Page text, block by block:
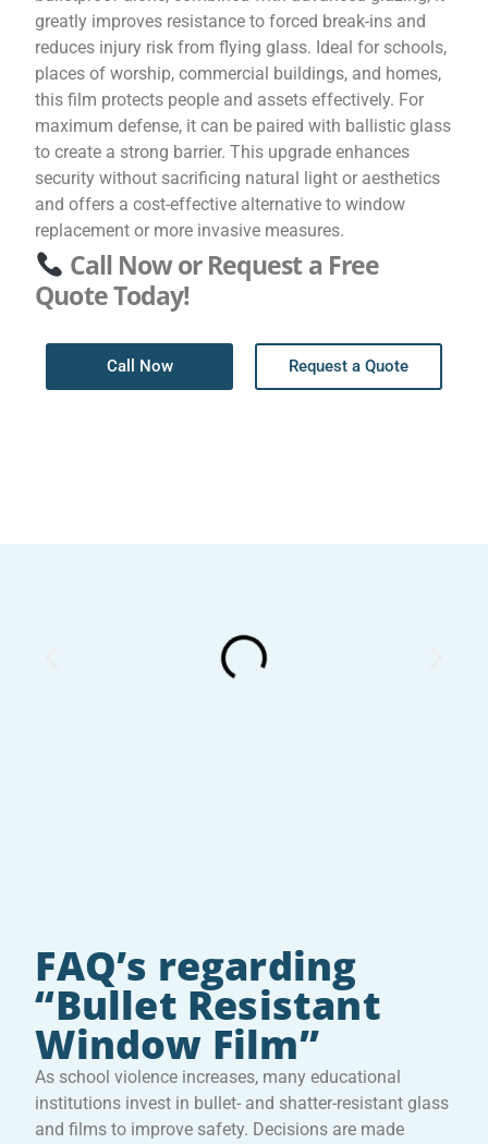
greatly improves resistance to forced break-ins and
reduces injury risk from flying glass. Ideal for schools,
places of worship, commercial buildings, and homes,
this film protects people and assets effectively. For
maximum defense, it can be paired with ballistic glass
to create a strong barrier. This upgrade enhances
security without sacrificing natural light or aesthetics
and offers a cost-effective alternative to window
replacement or more invasive measures.
Call Now or Request a Free
Quote Today!
Call Now Request a Quote
FAQ’s regarding
“Bullet Resistant
Window Film”
As school violence increases, many educational
institutions invest in bullet- and shatter-resistant glass
and films to improve safety. Decisions are made